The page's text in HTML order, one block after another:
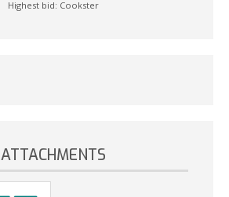
Highest bid: Cookster
ATTACHMENTS